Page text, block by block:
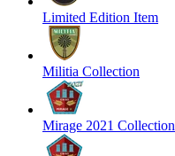
Limited Edition Item
Militia Collection
Mirage 2021 Collection